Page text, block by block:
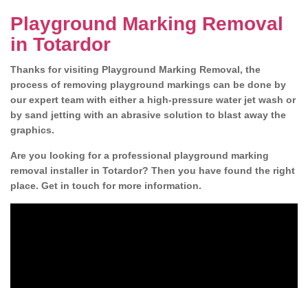
Playground Marking Removal
in Totardor
Thanks for visiting Playground Marking Removal, the
process of removing playground markings can be done by
our expert team with either a high-pressure water jet wash or
by sand jetting with an abrasive solution to blast away the
graphics.
Are you looking for a professional playground marking
removal installer in Totardor? Then you have found the right
place. Get in touch for more information.